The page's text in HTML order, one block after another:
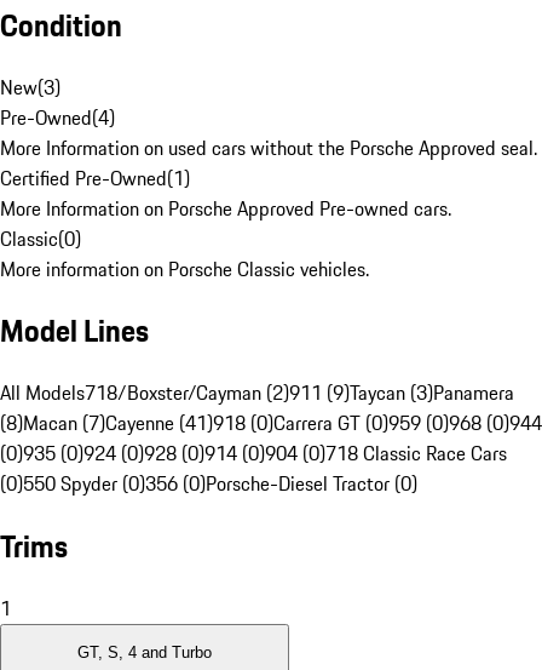
Condition
New(3)
Pre-Owned(4)
More Information on used cars without the Porsche Approved seal.
Certified Pre-Owned(1)
More Information on Porsche Approved Pre-owned cars.
Classic(0)
More information on Porsche Classic vehicles.
Model Lines
All Models718/Boxster/Cayman (2)911 (9)Taycan (3)Panamera
(8)Macan (7)Cayenne (41)918 (0)Carrera GT (0)959 (0)968 (0)944
(0)935 (0)924 (0)928 (0)914 (0)904 (0)718 Classic Race Cars
(0)550 Spyder (0)356 (0)Porsche-Diesel Tractor (0)
Trims
1
GT, S, 4 and Turbo